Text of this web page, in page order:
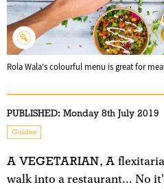
Rola Wala's colourful menu is great for
PUBLISHED: Monday 8th July 2019
Guides
A VEGETARIAN, A
walk into a restaurant… No